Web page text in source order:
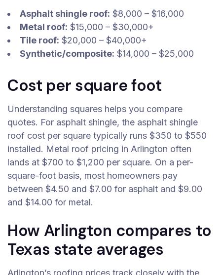
Asphalt shingle roof: $8,000 – $16,000
Metal roof: $15,000 – $30,000+
Tile roof: $20,000 – $40,000+
Synthetic/composite: $14,000 – $25,000
Cost per square foot
Understanding squares helps you compare
quotes. For asphalt shingle, the asphalt shingle
roof cost per square typically runs $350 to $550
installed. Metal roof pricing in Arlington often
lands at $700 to $1,200 per square. On a per-
square-foot basis, most homeowners pay
between $4.50 and $7.00 for asphalt and $9.00
and $14.00 for metal.
How Arlington compares to
Texas state averages
Arlington’s roofing prices track closely with the